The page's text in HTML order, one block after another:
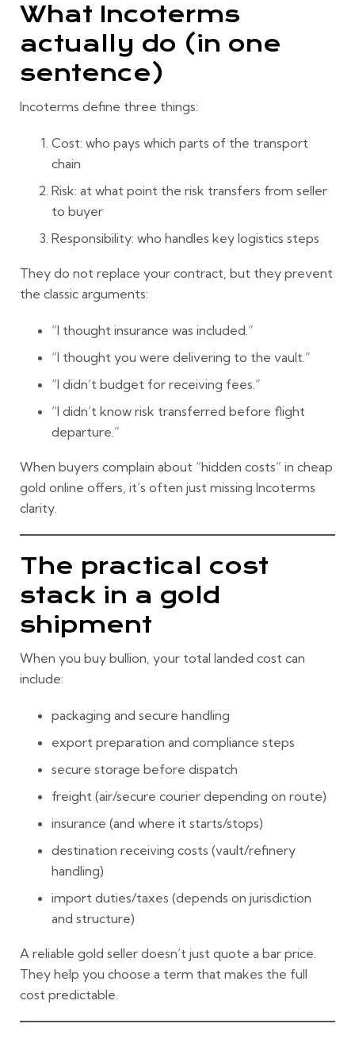
What Incoterms
actually do (in one
sentence)
Incoterms define three things:
Cost: who pays which parts of the transport
chain
Risk: at what point the risk transfers from seller
to buyer
Responsibility: who handles key logistics steps
They do not replace your contract, but they prevent
the classic arguments:
“I thought insurance was included.”
“I thought you were delivering to the vault.”
“I didn’t budget for receiving fees.”
“I didn’t know risk transferred before flight
departure.”
When buyers complain about “hidden costs” in cheap
gold online offers, it’s often just missing Incoterms
clarity.
The practical cost
stack in a gold
shipment
When you buy bullion, your total landed cost can
include:
packaging and secure handling
export preparation and compliance steps
secure storage before dispatch
freight (air/secure courier depending on route)
insurance (and where it starts/stops)
destination receiving costs (vault/refinery
handling)
import duties/taxes (depends on jurisdiction
and structure)
A reliable gold seller doesn’t just quote a bar price.
They help you choose a term that makes the full
cost predictable.